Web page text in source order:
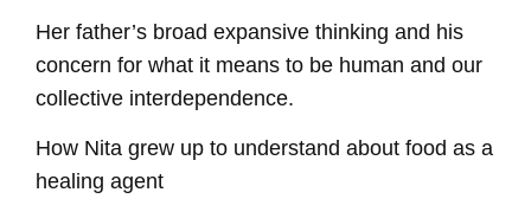
Her father’s broad expansive thinking and his
concern for what it means to be human and our
collective interdependence.
How Nita grew up to understand about food as a
healing agent